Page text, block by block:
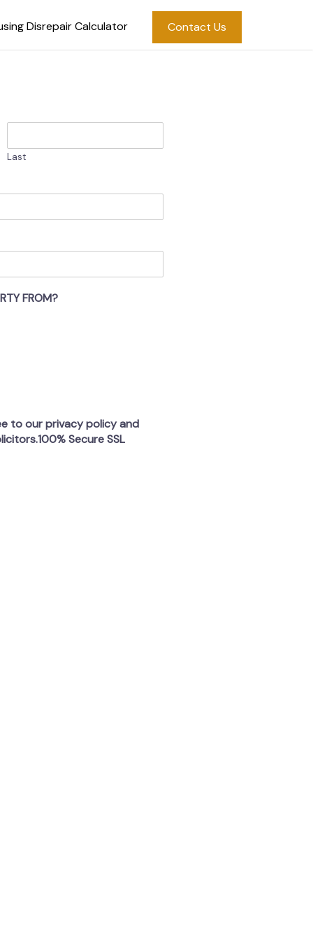
Disrepair Calculator Contact Us
Last
FROM?
to our privacy policy and
Secure SSL